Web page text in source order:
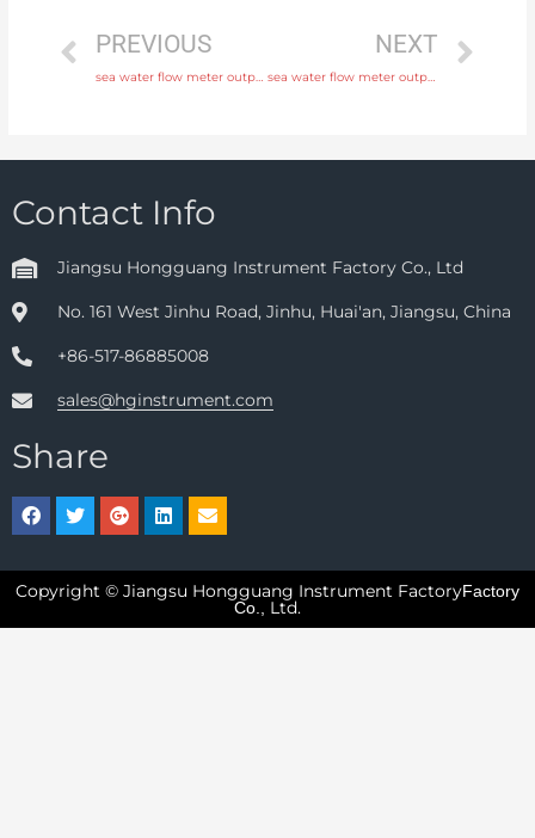
PREVIOUS
sea water flow meter output 4-20mA, pulse, RS485 Modbus with fast delivery
NEXT
sea water flow meter output 4-20mA, pulse, RS485 Modbus with rich production experience
Contact Info
Jiangsu Hongguang Instrument Factory Co., Ltd
No. 161 West Jinhu Road, Jinhu, Huai'an, Jiangsu, China
+86-517-86885008
sales@hginstrument.com
Share
Copyright © Jiangsu Hongguang Instrument FactoryFactory
Co.,
Ltd.